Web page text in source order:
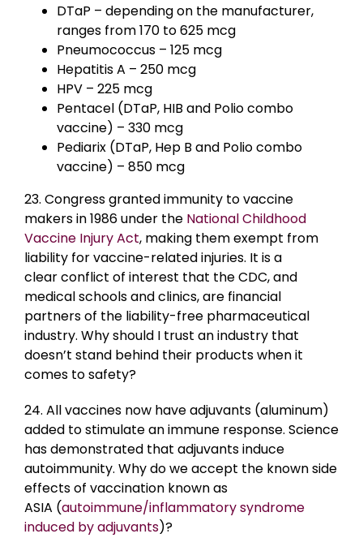
DTaP – depending on the manufacturer,
ranges from 170 to 625 mcg
Pneumococcus – 125 mcg
Hepatitis A – 250 mcg
HPV – 225 mcg
Pentacel (DTaP, HIB and Polio combo
vaccine) – 330 mcg
Pediarix (DTaP, Hep B and Polio combo
vaccine) – 850 mcg
23. Congress granted immunity to vaccine
makers in 1986 under the National Childhood
Vaccine Injury Act, making them exempt from
liability for vaccine-related injuries. It is a
clear conflict of interest that the CDC, and
medical schools and clinics, are financial
partners of the liability-free pharmaceutical
industry. Why should I trust an industry that
doesn’t stand behind their products when it
comes to safety?
24. All vaccines now have adjuvants (aluminum)
added to stimulate an immune response. Science
has demonstrated that adjuvants induce
autoimmunity. Why do we accept the known side
effects of vaccination known as
ASIA (autoimmune/inflammatory syndrome
induced by adjuvants)?